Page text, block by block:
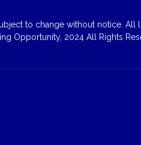
to change without notice. All
Opportunity, 2024 All Rights